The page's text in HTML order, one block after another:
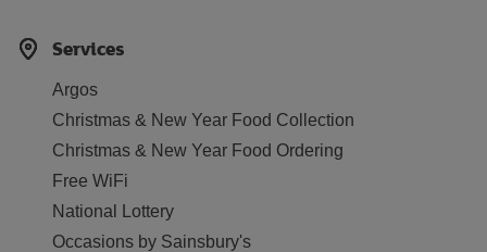
Services
Argos
Christmas & New Year Food Collection
Christmas & New Year Food Ordering
Free WiFi
National Lottery
Occasions by Sainsbury's